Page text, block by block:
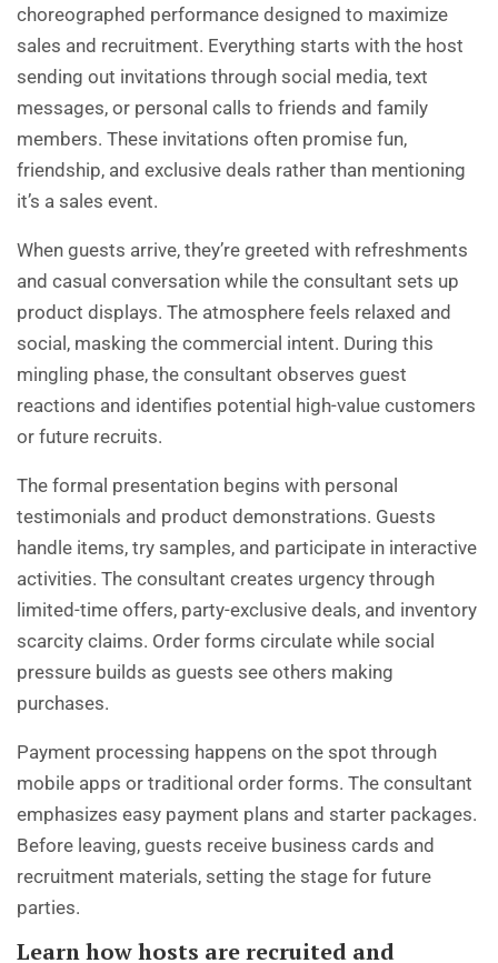
choreographed performance designed to maximize
sales and recruitment. Everything starts with the host
sending out invitations through social media, text
messages, or personal calls to friends and family
members. These invitations often promise fun,
friendship, and exclusive deals rather than mentioning
it’s a sales event.
When guests arrive, they’re greeted with refreshments
and casual conversation while the consultant sets up
product displays. The atmosphere feels relaxed and
social, masking the commercial intent. During this
mingling phase, the consultant observes guest
reactions and identifies potential high-value customers
or future recruits.
The formal presentation begins with personal
testimonials and product demonstrations. Guests
handle items, try samples, and participate in interactive
activities. The consultant creates urgency through
limited-time offers, party-exclusive deals, and inventory
scarcity claims. Order forms circulate while social
pressure builds as guests see others making
purchases.
Payment processing happens on the spot through
mobile apps or traditional order forms. The consultant
emphasizes easy payment plans and starter packages.
Before leaving, guests receive business cards and
recruitment materials, setting the stage for future
parties.
Learn how hosts are recruited and